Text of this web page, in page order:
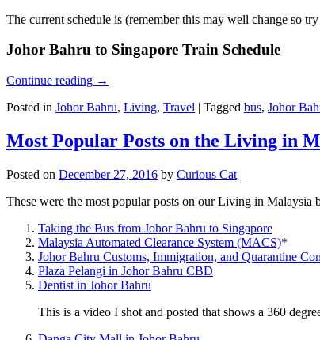
The current schedule is (remember this may well change so
Johor Bahru to Singapore Train Schedule
Continue reading →
Posted in Johor Bahru, Living, Travel | Tagged bus, Johor
Most Popular Posts on the Living in
Posted on December 27, 2016 by Curious Cat
These were the most popular posts on our Living in Malaysia
Taking the Bus from Johor Bahru to Singapore
Malaysia Automated Clearance System (MACS)*
Johor Bahru Customs, Immigration, and Quarantine
Plaza Pelangi in Johor Bahru CBD
Dentist in Johor Bahru
This is a video I shot and posted that shows a 360